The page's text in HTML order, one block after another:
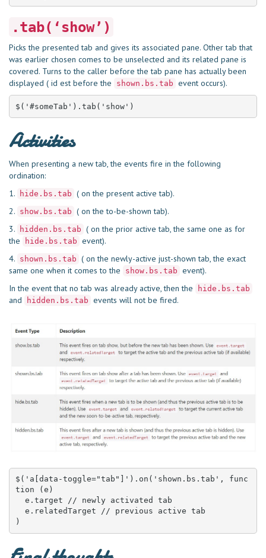
.tab(‘show’)
Picks the presented tab and gives its associated pane. Other tab that
was earlier chosen comes to be unselected and its related pane is
covered. Turns to the caller before the tab pane has actually been
displayed ( id est before the
shown.bs.tab event occurs).
$('#someTab').tab('show')
Activities
When presenting a new tab, the events fire in the following
ordination:
1.
hide.bs.tab ( on the present active tab).
2. show.bs.tab ( on the to-be-shown tab).
3.
hidden.bs.tab ( on the prior active tab, the same one as for
the
hide.bs.tab event).
4. shown.bs.tab ( on the newly-active just-shown tab, the exact
same one when it comes to the
show.bs.tab event).
In the event that no tab was already active, then the
hide.bs.tab
and hidden.bs.tab events will not be fired.
$('a[data-toggle="tab"]').on('shown.bs.tab', func
tion (e)
)